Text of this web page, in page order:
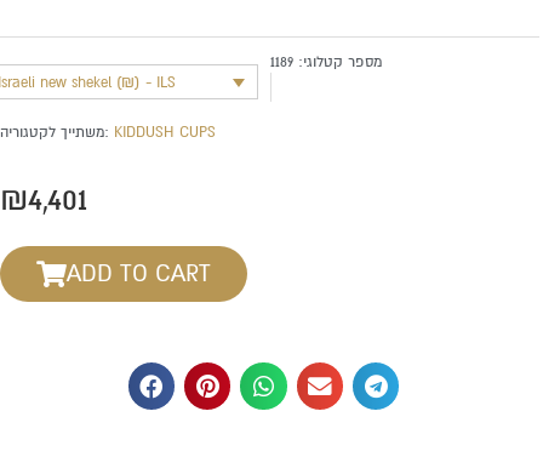
new shekel (₪) - ILS
מספר קטלוגי: 1189
משתייך לקטגוריה: KIDDUSH CUPS
₪4,401
ADD TO CART